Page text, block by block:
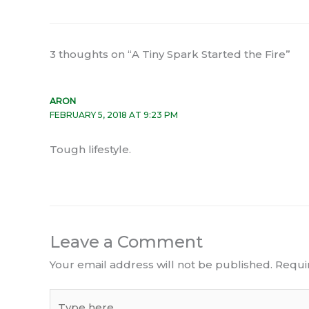
3 thoughts on “A Tiny Spark Started the Fire”
ARON
FEBRUARY 5, 2018 AT 9:23 PM
Tough lifestyle.
Leave a Comment
Your email address will not be published.